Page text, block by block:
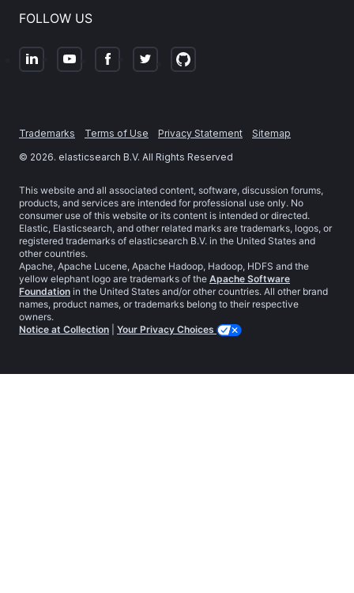
FOLLOW US
Trademarks Terms of Use Privacy Statement
Sitemap
© 2026. elasticsearch B.V. All Rights Reserved
This website and all associated content, software, discussion forums,
products, and services are intended for professional use only. No
consumer use of this website or its content is intended or directed.
Elastic, Elasticsearch, and other related marks are trademarks, logos, or
registered trademarks of elasticsearch B.V. in the United States and
other countries.
Apache, Apache Lucene, Apache Hadoop, Hadoop, HDFS and the
yellow elephant logo are trademarks of the Apache Software
Foundation in the United States and/or other countries. All other brand
names, product names, or trademarks belong to their respective
owners.
Notice at Collection
Your Privacy Choices